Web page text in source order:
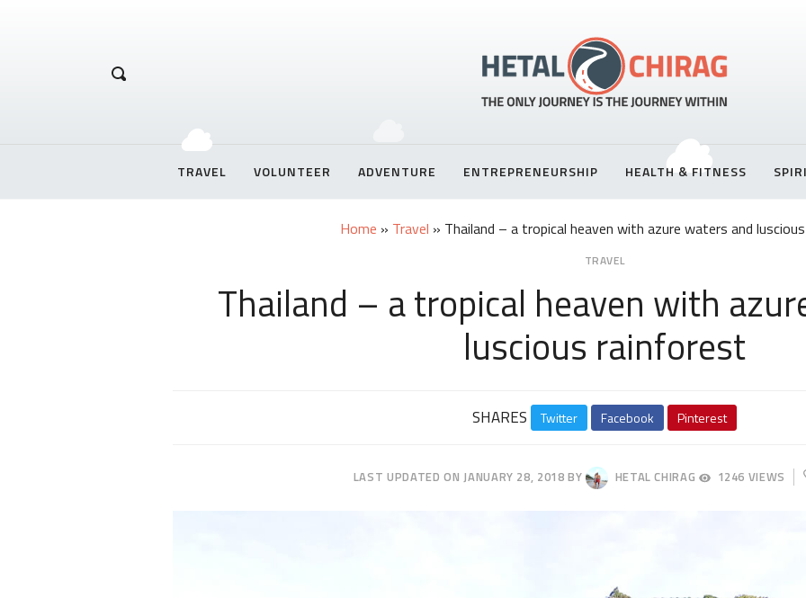
TRAVEL VOLUNTEER ADVENTURE ENTREPRENEURSHIP HEALTH & FITNESS
Home » Travel » Thailand – a tropical heaven with azure waters and
TRAVEL
Thailand – a tropical heaven with
luscious rainforest
Share
this
SHARES Twitter Facebook Pinterest
LAST UPDATED ON JANUARY 28, 2018 BY HETAL CHIRAG 1246 VIEWS